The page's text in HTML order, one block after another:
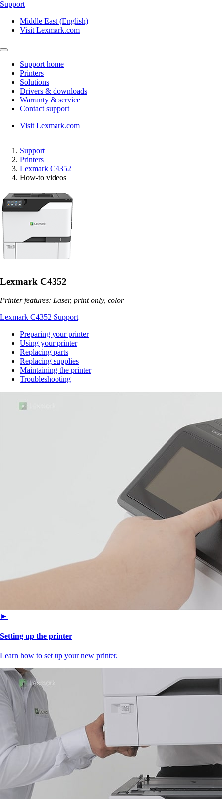
Support
Middle East (English)
Visit Lexmark.com
Support home
Printers
Solutions
Drivers & downloads
Warranty & service
Contact support
Visit Lexmark.com
Support
Printers
Lexmark C4352
How-to videos
Lexmark C4352
Printer features: Laser, print only, color
Lexmark C4352 Support
Preparing your printer
Using your printer
Replacing parts
Replacing supplies
Maintaining the printer
Troubleshooting
►
Setting up the printer
Learn how to set up your new printer.